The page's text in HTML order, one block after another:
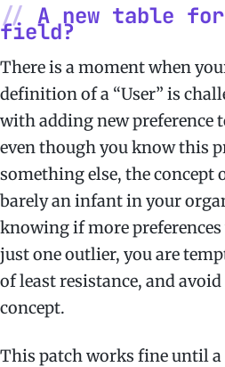
A new table
field?
There is a moment when
definition of a “User” is
with adding new preference
even though you know this
something else, the concept
barely an infant in your
knowing if more
just one outlier, you are
of least resistance, and
concept.
This patch works fine until a